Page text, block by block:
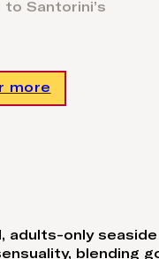
Santorini’s
more
adults-only
blending